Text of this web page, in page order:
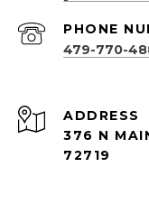
PHONE
479-770-
ADDRESS
376 N
72719